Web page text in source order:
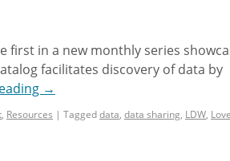
first in a new monthly series
facilitates discovery of data by
→
, Resources | Taggeddata, data sharing, LDW,